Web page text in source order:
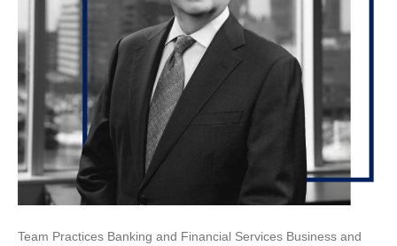
Team Practices Banking and Financial Services Business and